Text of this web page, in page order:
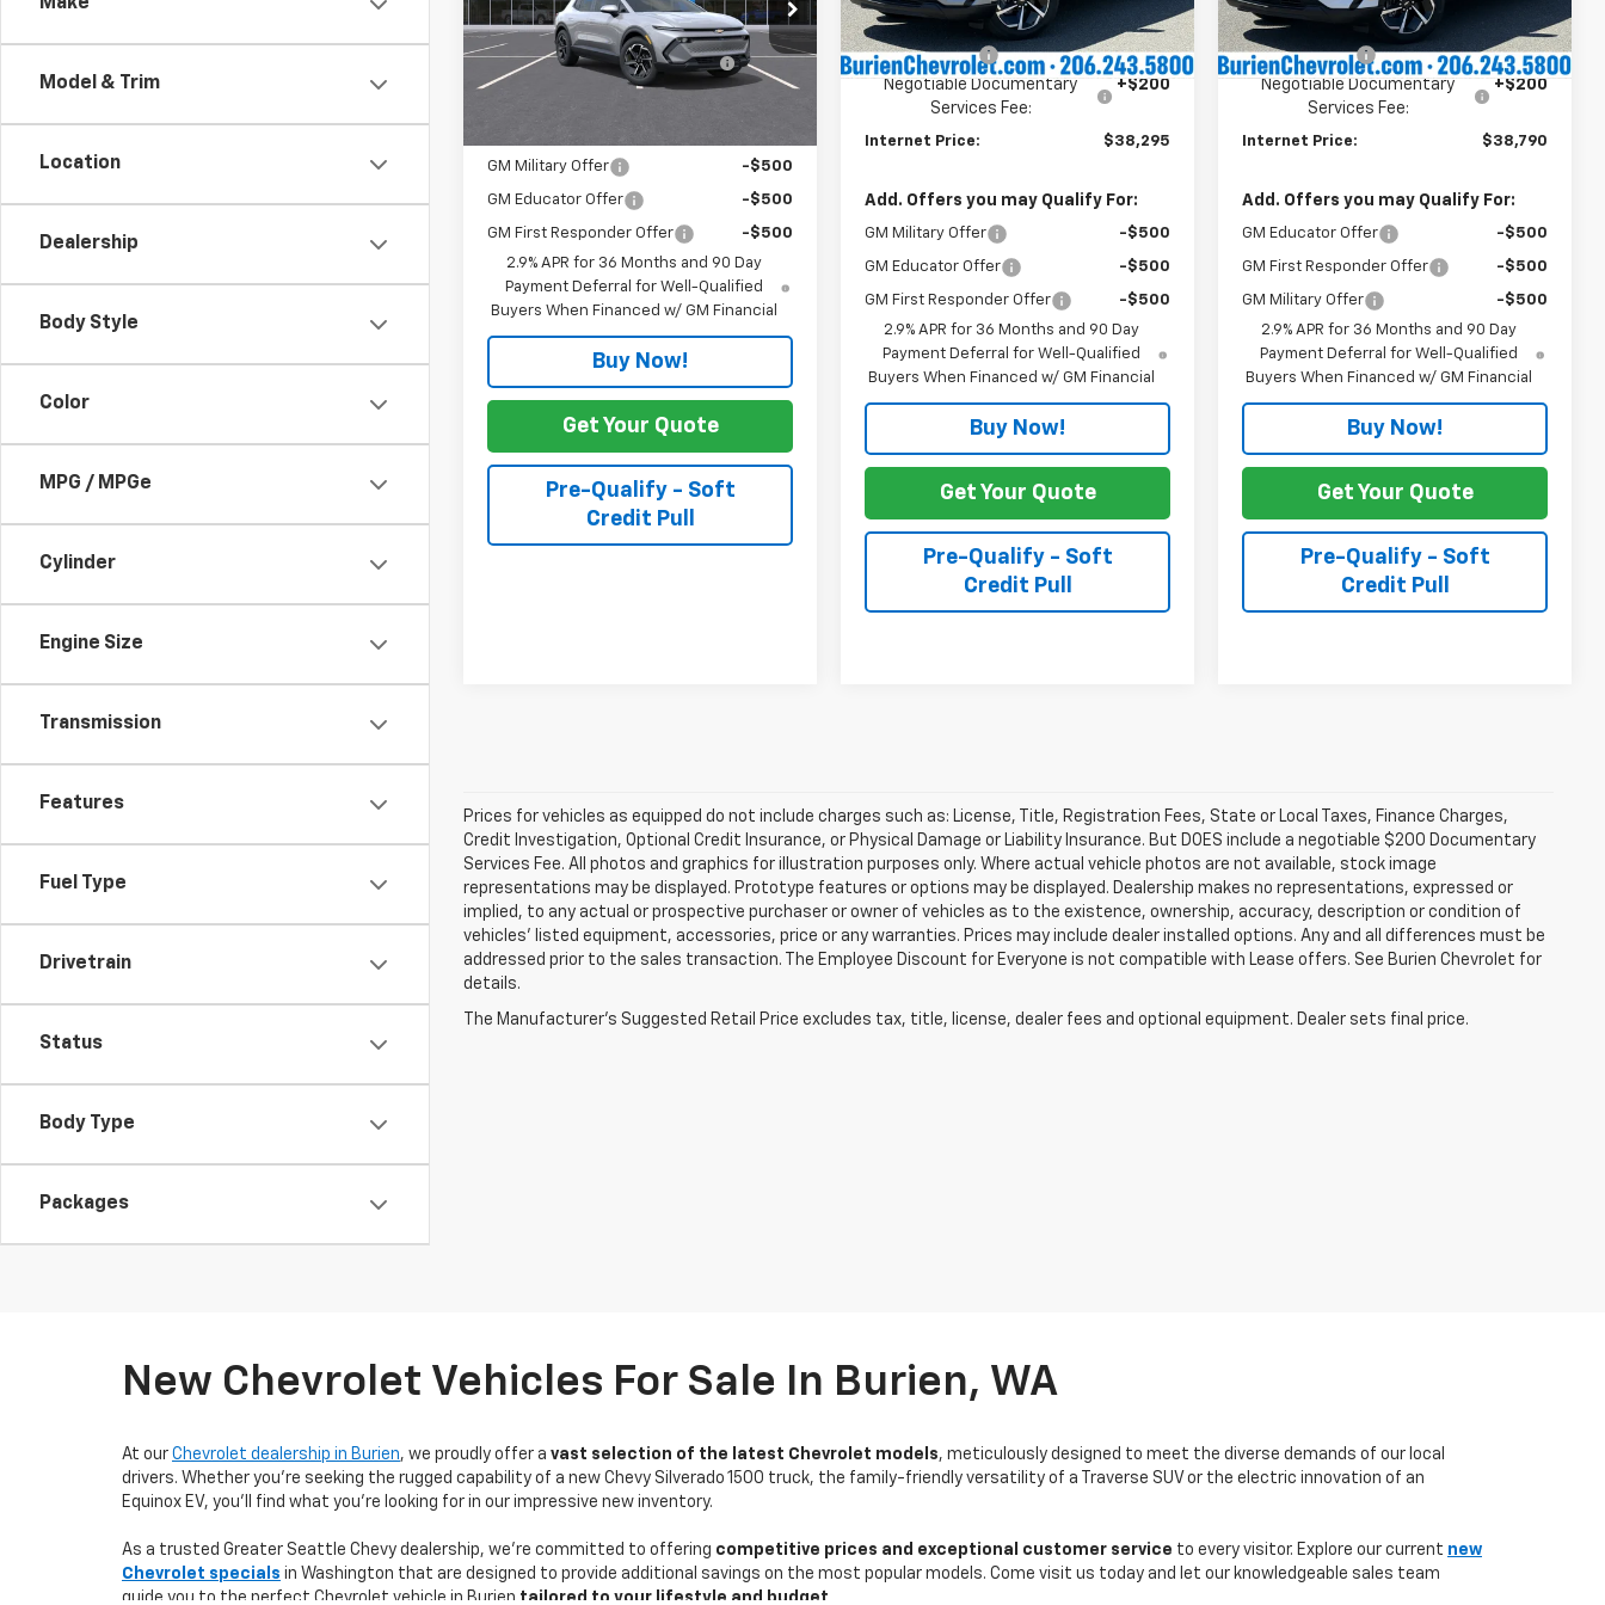
Model & Trim
Location
Dealership
Body Style
Color
MPG / MPGe
Cylinder
Engine Size
Transmission
Features
Fuel Type
Drivetrain
Status
Body Type
Packages
Special Offer
VIN:3GN7DMRP9TS190511Stock:C11713
Model:
1MB48
MSRP: $37,295
Negotiable Documentary
Services Fee:
+$200
GM Military Offer -$500
GM Educator Offer -$500
GM First Responder Offer
-$500
2.9% APR for 36 Months and 90 Day
Payment Deferral for Well-Qualified
Buyers When Financed w/ GM Financial
Buy Now!
Get Your Quote
Pre-Qualify - Soft
Credit Pull
Ext. Int.
Dealer Price:
$39,095
Customer Cash
-$1,000
Negotiable Documentary
Services Fee:
+$200
Internet Price: $38,295
Add. Offers you may Qualify For:
GM Military Offer -$500
GM Educator Offer -$500
GM First Responder Offer
-$500
2.9% APR for 36 Months and 90 Day
Payment Deferral for Well-Qualified
Buyers When Financed w/ GM Financial
Buy Now!
Get Your Quote
Pre-Qualify - Soft
Credit Pull
In Stock Int.
Dealer Price:
$39,590
Customer Cash
-$1,000
Negotiable Documentary
Services Fee:
+$200
Internet Price: $38,790
Add. Offers you may Qualify For:
GM Educator Offer -$500
GM First Responder Offer -$500
GM Military Offer
-$500
2.9% APR for 36 Months and 90 Day
Payment Deferral for Well-Qualified
Buyers When Financed w/ GM Financial
Buy Now!
Get Your Quote
Pre-Qualify - Soft
Credit Pull
Prices for vehicles as equipped do not include charges such as: License, Title, Registration Fees, State or Local Taxes, Finance Charges,
Credit Investigation, Optional Credit Insurance, or Physical Damage or Liability Insurance. But DOES include a negotiable $200 Documentary
Services Fee. All photos and graphics for illustration purposes only. Where actual vehicle photos are not available, stock image
representations may be displayed. Prototype features or options may be displayed. Dealership makes no representations, expressed or
implied, to any actual or prospective purchaser or owner of vehicles as to the existence, ownership, accuracy, description or condition of
vehicles' listed equipment, accessories, price or any warranties. Prices may include dealer installed options. Any and all differences must be
addressed prior to the sales transaction. The Employee Discount for Everyone is not compatible with Lease offers. See Burien Chevrolet for
details.
The Manufacturer's Suggested Retail Price excludes tax, title, license, dealer fees and optional equipment. Dealer sets final price.
New Chevrolet Vehicles For Sale In Burien, WA
At our Chevrolet dealership in Burien, we proudly offer a vast selection of the latest Chevrolet models, meticulously designed to meet the diverse demands of our local
drivers. Whether you’re seeking the rugged capability of a new Chevy Silverado 1500 truck, the family-friendly versatility of a Traverse SUV or the electric innovation of an
Equinox EV, you'll find what you're looking for in our impressive new inventory.
As a trusted Greater Seattle Chevy dealership, we're committed to offering competitive prices and exceptional customer service to every visitor. Explore our current new
Chevrolet specials in Washington that are designed to provide additional savings on the most popular models. Come visit us today and let our knowledgeable sales team
guide you to the perfect Chevrolet vehicle in Burien tailored to your lifestyle and budget